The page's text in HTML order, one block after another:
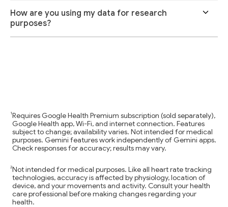
How are you using my data for research
purposes?
Requires Google Health Premium subscription (sold separately),
Google Health app, Wi-Fi, and internet connection. Features
subject to change; availability varies. Not intended for medical
purposes. Gemini features work independently of Gemini apps.
Check responses for accuracy; results may vary.
Not intended for medical purposes. Like all heart rate tracking
technologies, accuracy is affected by physiology, location of
device, and your movements and activity. Consult your health
care professional before making changes regarding your
health.